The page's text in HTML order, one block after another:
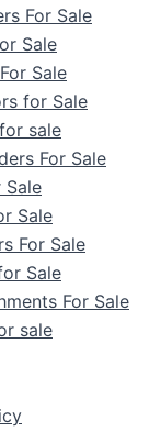
For Sale
Sale
Sale
for Sale
sale
For Sale
Sale
Sale
For Sale
Sale
For Sale
sale